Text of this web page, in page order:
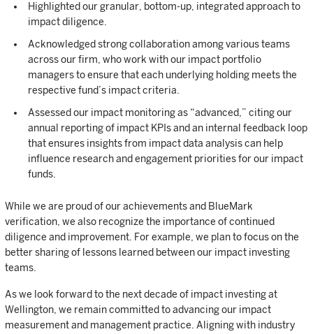
Highlighted our granular, bottom-up, integrated approach to
impact diligence.
Acknowledged strong collaboration among various teams
across our firm, who work with our impact portfolio
managers to ensure that each underlying holding meets the
respective fund’s impact criteria.
Assessed our impact monitoring as “advanced,” citing our
annual reporting of impact KPIs and an internal feedback loop
that ensures insights from impact data analysis can help
influence research and engagement priorities for our impact
funds.
While we are proud of our achievements and BlueMark
verification, we also recognize the importance of continued
diligence and improvement. For example, we plan to focus on the
better sharing of lessons learned between our impact investing
teams.
As we look forward to the next decade of impact investing at
Wellington, we remain committed to advancing our impact
measurement and management practice. Aligning with industry